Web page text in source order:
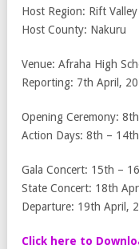
Host Region: Rift Valley
Host County: Nakuru
Venue: Afraha High
Reporting: 7th April,
Opening Ceremony:
Action Days: 8th –
Gala Concert: 15th –
State Concert: 18th
Departure: 19th April,
Click here to